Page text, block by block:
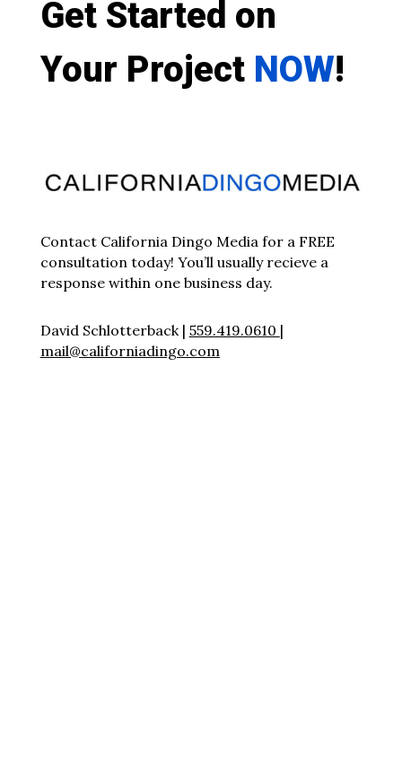
Get Started on
Your Project NOW!
Contact California Dingo Media for a FREE
consultation today! You’ll usually recieve a
response within one business day.
David Schlotterback | 559.419.0610 |
mail@californiadingo.com